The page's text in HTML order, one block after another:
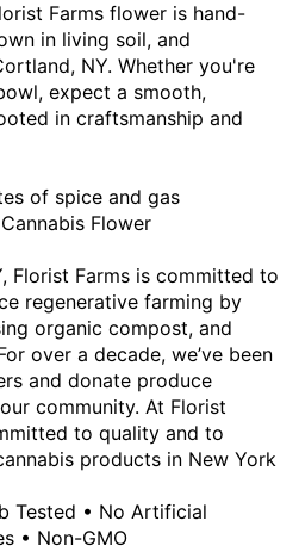
Farms flower is hand-
in living soil, and
NY. Whether you're
expect a smooth,
in craftsmanship and
of spice and gas
Flower
Florist Farms is committed to
regenerative farming by
organic compost, and
over a decade, we’ve been
and donate produce
community. At Florist
to quality and to
products in New York
Tested • No Artificial
• Non-GMO